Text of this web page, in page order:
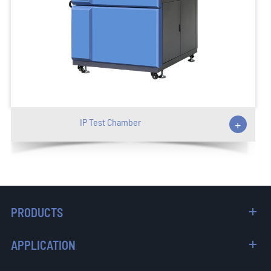
IP Test Chamber +
PRODUCTS
APPLICATION